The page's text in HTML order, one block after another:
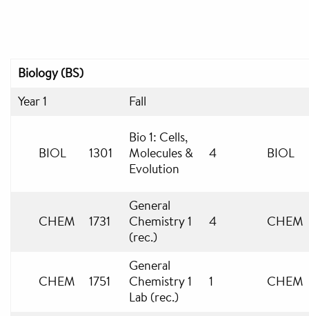
Biology (BS)
Year 1
Fall
BIOL 1301
Bio 1: Cells,
Molecules &
Evolution
4 BIOL
CHEM 1731
General
Chemistry 1
(rec.)
4 CHEM
CHEM 1751
General
Chemistry 1
Lab (rec.)
1 CHEM